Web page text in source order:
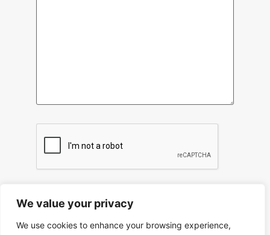
We value your privacy
We use cookies to enhance your browsing experience,